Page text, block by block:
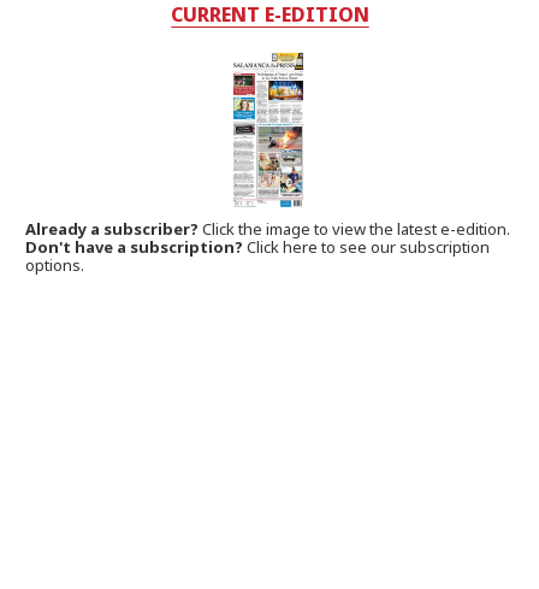
CURRENT E-EDITION
Already a subscriber?Click the image to view the latest e-edition.
Don't have a subscription? Click here to see our subscription
options.